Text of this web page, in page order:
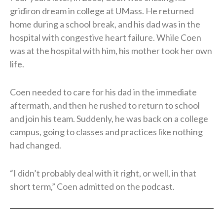
gridiron dream in college at UMass. He returned
home during a school break, and his dad was in the
hospital with congestive heart failure. While Coen
was at the hospital with him, his mother took her own
life.
Coen needed to care for his dad in the immediate
aftermath, and then he rushed to return to school
and join his team. Suddenly, he was back on a college
campus, going to classes and practices like nothing
had changed.
“I didn’t probably deal with it right, or well, in that
short term,” Coen admitted on the podcast.